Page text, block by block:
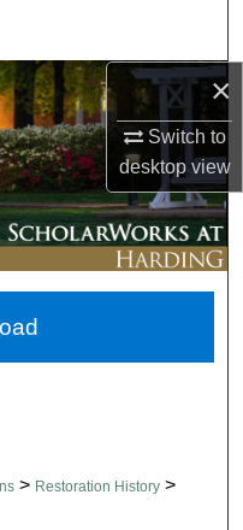
×
Switch to
desktopview
Network™
> Restoration History >